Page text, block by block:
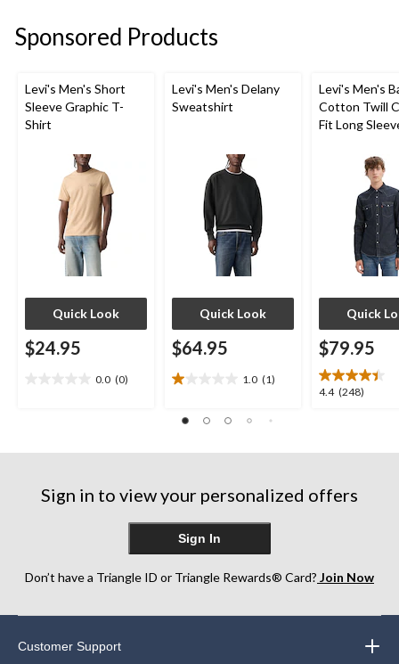
33
reviews
18
reviews
Sponsored Products
Levi's Men's Short
Sleeve Graphic T-
Shirt
Quick Look
$24.95
0.0 (0)
stars.
Levi's Men's Delany
Sweatshirt
Quick Look
$64.95
1.0 (1)
1.0
of
stars.
Levi's Men's
Cotton Twill
Fit Long
Quick
$79.95
4.4 (248)
4.4
reviews
Sign in to view your personalized offers
Sign In
Don’t have a Triangle ID or Triangle Rewards® Card? Join Now
Customer Support